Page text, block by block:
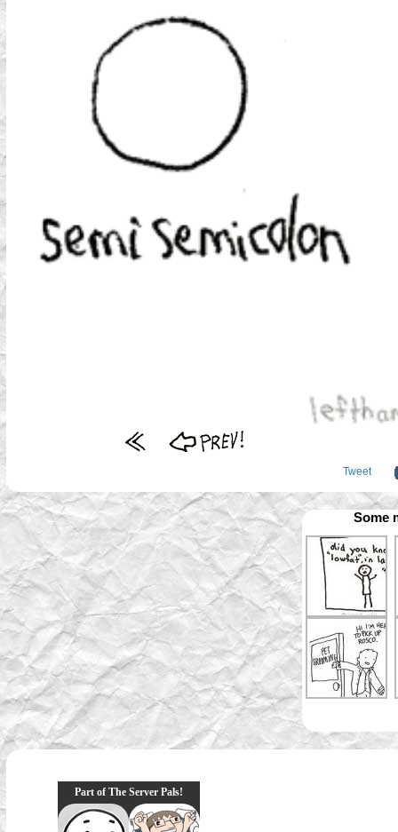
Tweet
Some
Part of The Server Pals!